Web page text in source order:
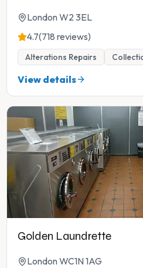
London W2 3EL
4.7(718 reviews)
Alterations Repairs
View details
Golden Laundrette
London WC1N 1AG